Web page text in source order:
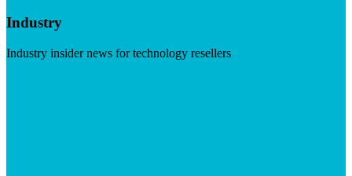
Industry
Industry insider news for technology resellers